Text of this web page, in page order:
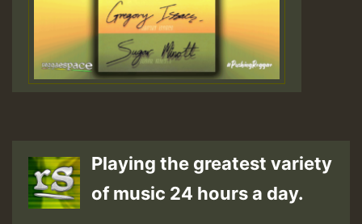
Playing the greatest variety
of music 24 hours a day.